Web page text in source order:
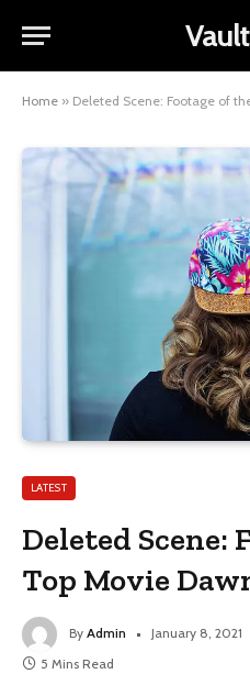
Home » Deleted Scene: Footage of
LATEST
Deleted Scene:
Top Movie
By Admin January 8, 2021
5 Mins Read